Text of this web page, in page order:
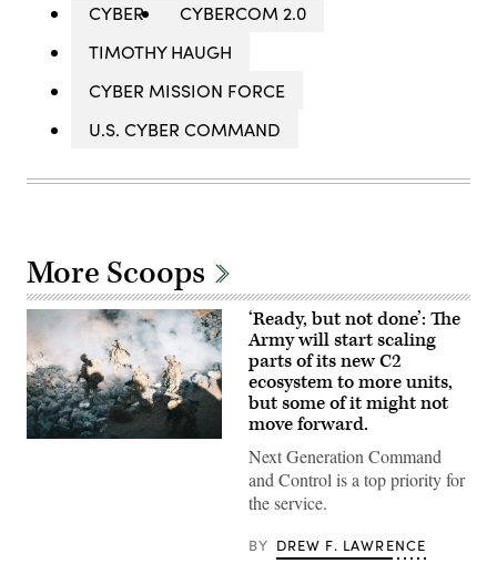
CYBER
CYBERCOM 2.0
TIMOTHY HAUGH
CYBER MISSION FORCE
U.S. CYBER COMMAND
More Scoops
‘Ready, but not done’: The
Army will start scaling
parts of its new C2
ecosystem to more units,
but some of it might not
move forward.
Next Generation Command
and Control is a top priority for
the service.
BY DREW F. LAWRENCE